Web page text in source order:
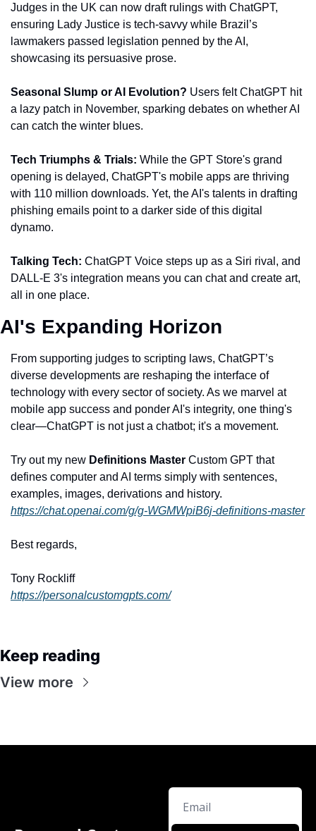
Judges in the UK can now draft rulings with ChatGPT,
ensuring Lady Justice is tech-savvy while Brazil’s
lawmakers passed legislation penned by the AI,
showcasing its persuasive prose.
Seasonal Slump or AI Evolution? Users felt ChatGPT hit
a lazy patch in November, sparking debates on whether AI
can catch the winter blues.
Tech Triumphs & Trials: While the GPT Store's grand
opening is delayed, ChatGPT's mobile apps are thriving
with 110 million downloads. Yet, the AI's talents in drafting
phishing emails point to a darker side of this digital
dynamo.
Talking Tech: ChatGPT Voice steps up as a Siri rival, and
DALL-E 3's integration means you can chat and create art,
all in one place.
AI's Expanding Horizon
From supporting judges to scripting laws, ChatGPT’s
diverse developments are reshaping the interface of
technology with every sector of society. As we marvel at
mobile app success and ponder AI's integrity, one thing's
clear—ChatGPT is not just a chatbot; it's a movement.
Try out my new Definitions Master Custom GPT that
defines computer and AI terms simply with sentences,
examples, images, derivations and history.
https://chat.openai.com/g/g-WGMWpiB6j-definitions-master
Best regards,
Tony Rockliff
https://personalcustomgpts.com/
Keep reading
View more